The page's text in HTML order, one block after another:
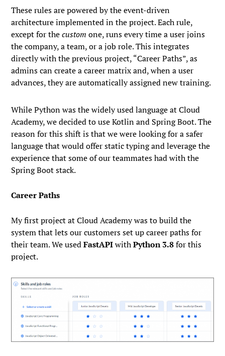
These rules are powered by the event-driven
architecture implemented in the project. Each rule,
except for thecustom one, runs every time a user joins
the company, a team, or a job role. This integrates
directly with the previous project, “Career Paths”, as
admins can create a career matrix and, when a user
advances, they are automatically assigned new training.
While Python was the widely used language at Cloud
Academy, we decided to use Kotlin and Spring Boot. The
reason for this shift is that we were looking for a safer
language that would offer static typing and leverage the
experience that some of our teammates had with the
Spring Boot stack.
Career Paths
My first project at Cloud Academy was to build the
system that lets our customers set up career paths for
their team. We usedFastAPIwithPython 3.8for this
project.